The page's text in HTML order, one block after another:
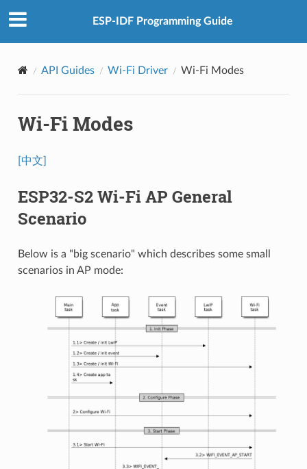
ESP-IDF Programming Guide
API Guides Wi-Fi Driver Wi-Fi Modes
Wi-Fi Modes
[中文]
ESP32-S2 Wi-Fi AP General
Scenario
Below is a "big scenario" which describes some small
scenarios in AP mode: